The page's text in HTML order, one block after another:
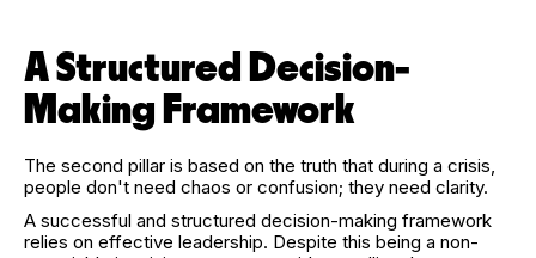
A Structured Decision-
Making Framework
The second pillar is based on the truth that during a crisis,
people don't need chaos or confusion; they need clarity.
A successful and structured decision-making framework
relies on effective leadership. Despite this being a non-